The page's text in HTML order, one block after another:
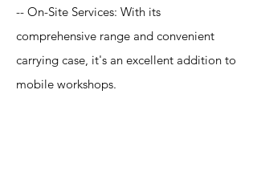
-- On-Site Services: With its
comprehensive range and convenient
carrying case, it's an excellent addition to
mobile workshops.